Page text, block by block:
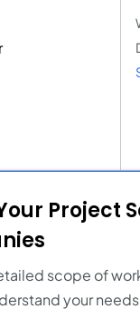
Project
scope of
your